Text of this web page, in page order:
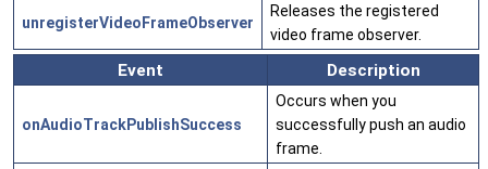
unregisterVideoFrameObserver
Releases the registered
video frame observer.
Event Description
onAudioTrackPublishSuccess
Occurs when you
successfully push an audio
frame.